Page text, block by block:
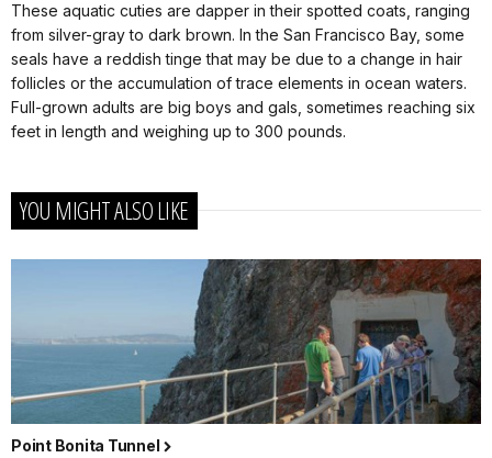
These aquatic cuties are dapper in their spotted coats, ranging
from silver-gray to dark brown. In the San Francisco Bay, some
seals have a reddish tinge that may be due to a change in hair
follicles or the accumulation of trace elements in ocean waters.
Full-grown adults are big boys and gals, sometimes reaching six
feet in length and weighing up to 300 pounds.
YOU MIGHT ALSO LIKE
Point Bonita Tunnel